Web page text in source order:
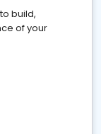
build,
of your